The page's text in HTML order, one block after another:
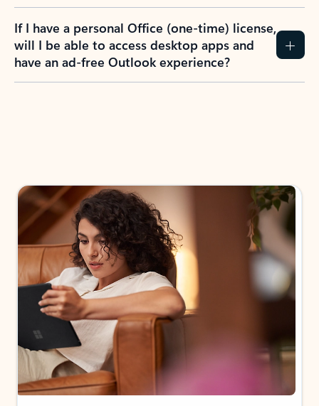
If I have a personal Office (one-time) license,
will I be able to access desktop apps and
have an ad-free Outlook experience?